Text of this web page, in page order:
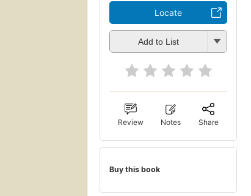
Locate
Add to List
Review Notes Share
Buy this book